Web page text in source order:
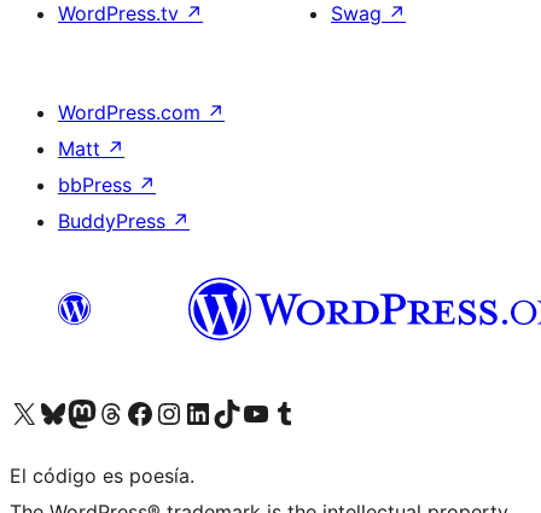
WordPress.tv ↗
Swag ↗
WordPress.com ↗
Matt ↗
bbPress ↗
BuddyPress ↗
Visit our X (formerly Twitter) account
Visit our Bluesky account
Visit our Mastodon account
Visit our Threads account
Visit our Facebook page
Visit our Instagram account
Visit our LinkedIn account
Visit our TikTok account
Visit our YouTube channel
Visit our Tumblr account
El código es poesía.